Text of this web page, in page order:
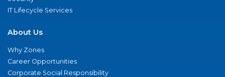
IT Lifecycle Services
About Us
Why Zones
Career Opportunities
Corporate Social Responsibility